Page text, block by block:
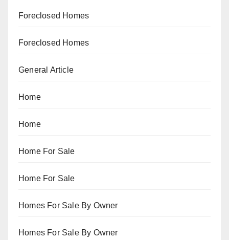
Foreclosed Homes
Foreclosed Homes
General Article
Home
Home
Home For Sale
Home For Sale
Homes For Sale By Owner
Homes For Sale By Owner